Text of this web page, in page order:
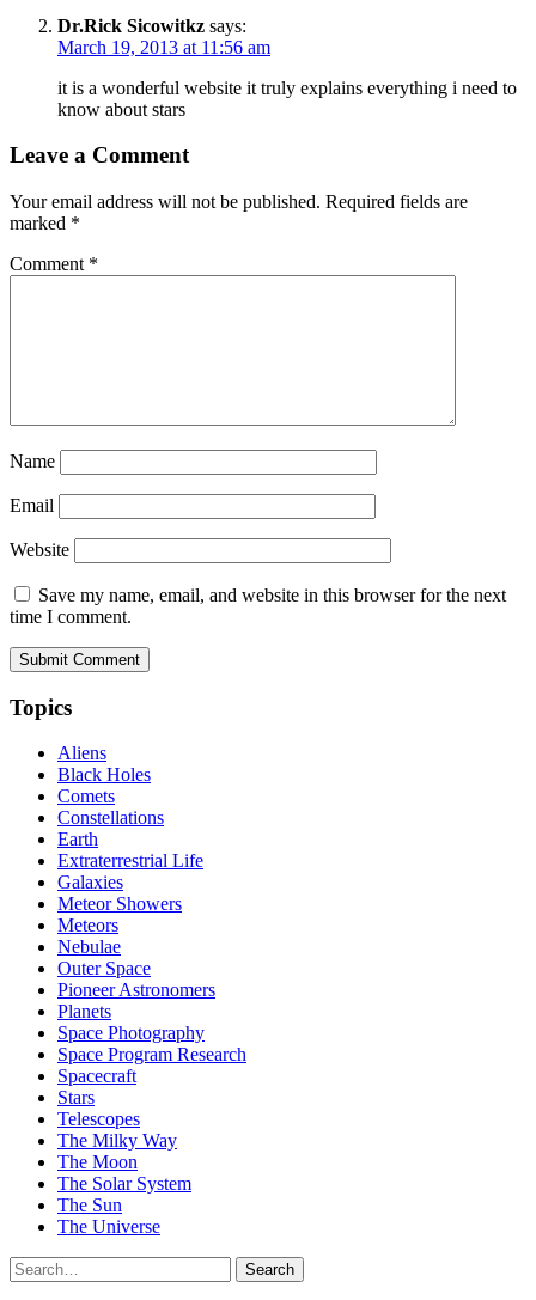
Dr.Rick Sicowitkz says:
March 19, 2013 at 11:56 am
it is a wonderful website it truly explains everything i need to
know about stars
Leave a Comment
Your email address will not be published. Required fields are
marked *
Comment *
Name
Email
Website
Save my name, email, and website in this browser for the next
time I comment.
Topics
Aliens
Black Holes
Comets
Constellations
Earth
Extraterrestrial Life
Galaxies
Meteor Showers
Meteors
Nebulae
Outer Space
Pioneer Astronomers
Planets
Space Photography
Space Program Research
Spacecraft
Stars
Telescopes
The Milky Way
The Moon
The Solar System
The Sun
The Universe
Search
for:
Search